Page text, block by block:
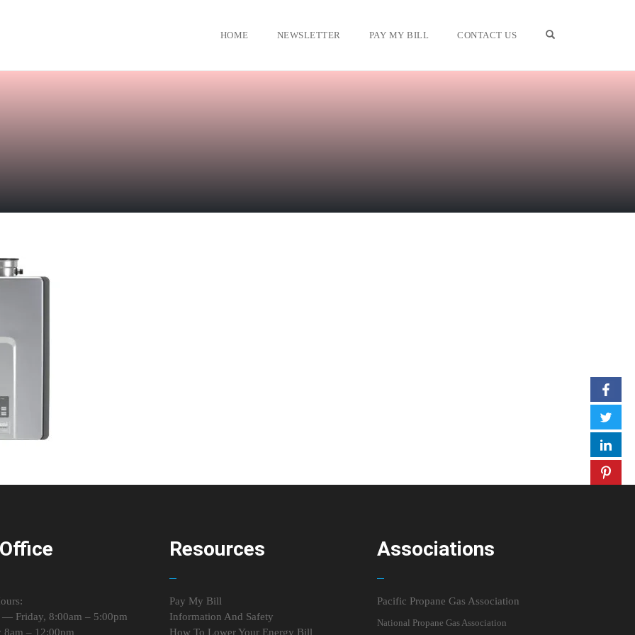
HOME NEWSLETTER PAY MY BILL CONTACT US
— Friday, 8:00am – 5:00pm
8am – 12:00pm
Resources
Pay My Bill
Information And Safety
How To Lower Your Energy Bill
Associations
Pacific Propane Gas Association
National Propane Gas Association